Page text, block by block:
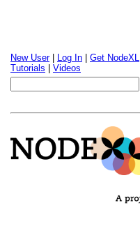
New User| Log In Get NodeXL
Tutorials
Videos